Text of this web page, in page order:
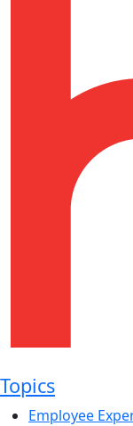
Topics
Employee